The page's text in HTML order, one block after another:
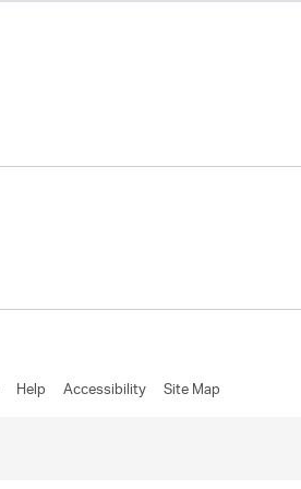
Help Accessibility Site Map